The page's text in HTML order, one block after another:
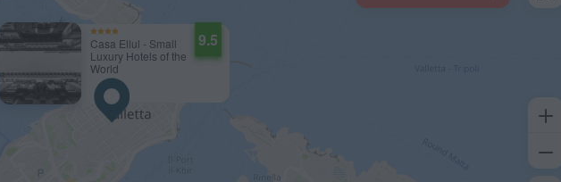
Casa Ellul - Small
Luxury Hotels of the
World
9.5